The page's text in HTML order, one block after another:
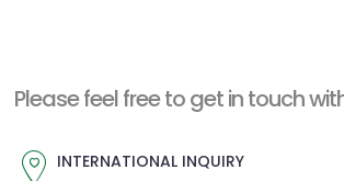
n
v
o
p
Please feel free to get in touch
INTERNATIONAL INQUIRY